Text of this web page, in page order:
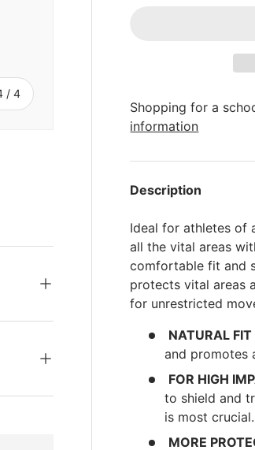
/of
4
Shopping for a
information
Description
Ideal for athletes of
all the vital areas
comfortable fit and
protects vital areas
for unrestricted
NATURAL FIT
and promotes
FOR HIGH
to shield and
is most crucial.
MORE